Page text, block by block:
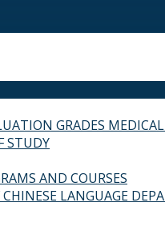
GRADES
STUDY
AND COURSES
LANGUAGE